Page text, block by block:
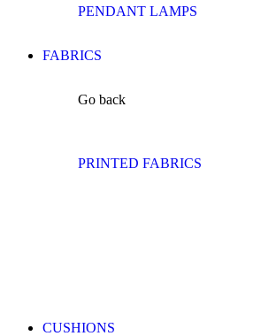
PENDANT LAMPS
FABRICS
Go back
PRINTED FABRICS
CUSHIONS